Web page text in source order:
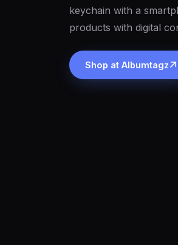
keychain with a
products with digital
Shop at Albumtagz